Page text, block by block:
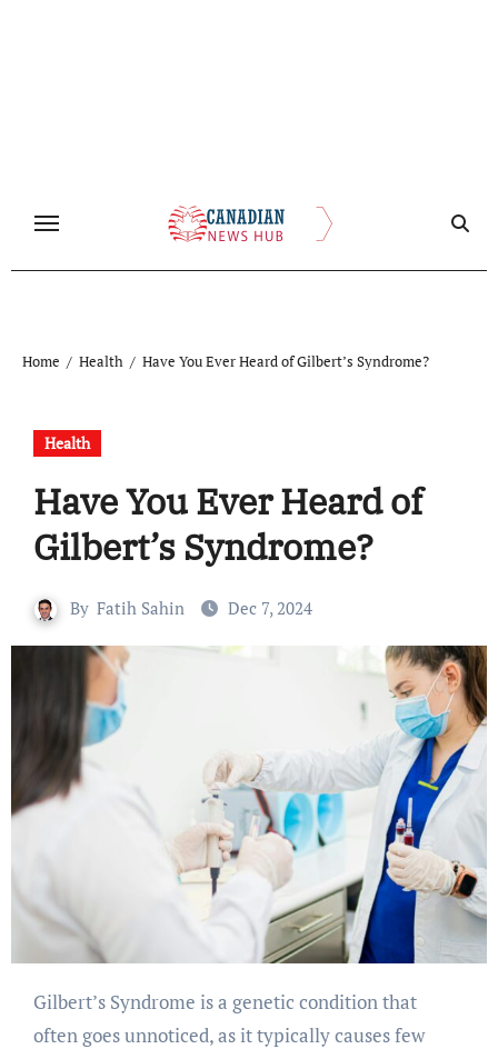
Home Health Have You Ever Heard of Gilbert’s Syndrome?
Health
Have You Ever Heard of
Gilbert’s Syndrome?
By Fatih Sahin Dec 7, 2024
Gilbert’s Syndrome is a genetic condition that
often goes unnoticed, as it typically causes few